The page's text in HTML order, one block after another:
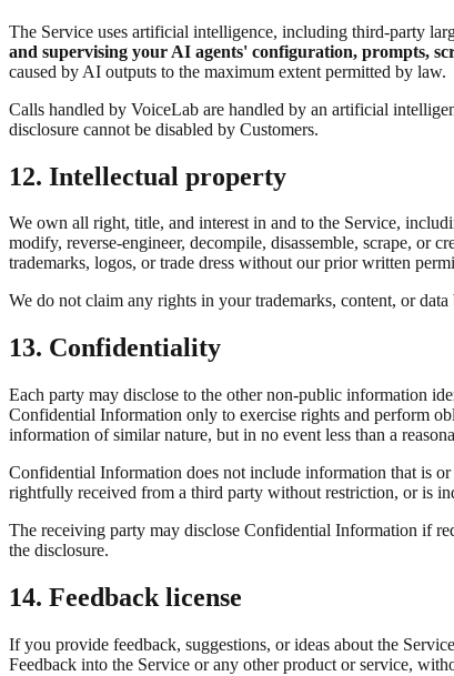
The Service uses artificial intelligence, including third-party
and supervising your AI agents' configuration, prompts,
caused by AI outputs to the maximum extent permitted by law.
Calls handled by VoiceLab are handled by an artificial
disclosure cannot be disabled by Customers.
12. Intellectual property
We own all right, title, and interest in and to the Service,
modify, reverse-engineer, decompile, disassemble, scrape, or
trademarks, logos, or trade dress without our prior written
We do not claim any rights in your trademarks, content, or
13. Confidentiality
Each party may disclose to the other non-public information
Confidential Information only to exercise rights and perform
information of similar nature, but in no event less than a
Confidential Information does not include information that is
rightfully received from a third party without restriction, or is
The receiving party may disclose Confidential Information if
the disclosure.
14. Feedback license
If you provide feedback, suggestions, or ideas about the
Feedback into the Service or any other product or service,